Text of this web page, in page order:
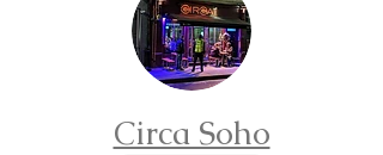
Circa Soho